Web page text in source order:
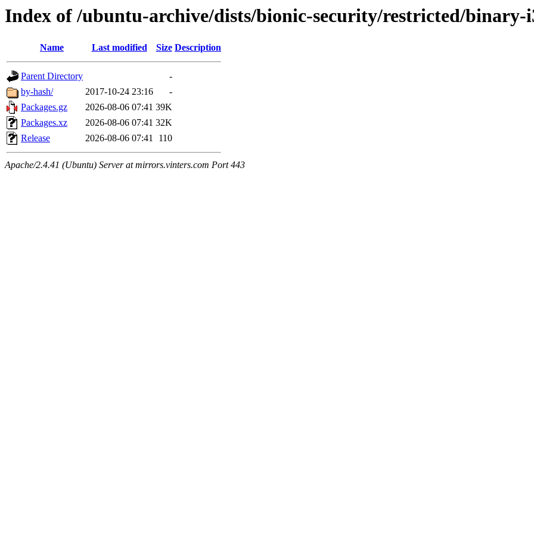
Index of /ubuntu-archive/dists/bionic-security/restricted/binary-
Name Last modified Size Description
Parent Directory
-
by-hash/
2017-10-24 23:16
-
Packages.gz
2026-08-06 07:41 39K
Packages.xz
2026-08-06 07:41 32K
Release
2026-08-06 07:41 110
Apache/2.4.41 (Ubuntu) Server at mirrors.vinters.com Port 443